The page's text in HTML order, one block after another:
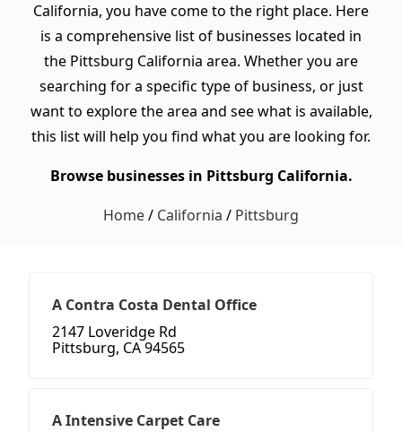
California, you have come to the right place. Here
is a comprehensive list of businesses located in
the Pittsburg California area. Whether you are
searching for a specific type of business, or just
want to explore the area and see what is available,
this list will help you find what you are looking for.
Browse businesses in Pittsburg California.
Home/ California / Pittsburg
A Contra Costa Dental Office
2147 Loveridge Rd
Pittsburg, CA 94565
A Intensive Carpet Care